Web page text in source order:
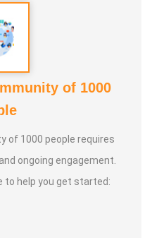
about Yoga to all
life through Yoga
way to cure all ailments.
Pcod, Irregular Periods for
Acidity Reflex,
Respiratory Problems,
Yoga * Prenatal Yoga *
* Online Yoga
of 1000
of 1000 people requires
ongoing engagement.
to help you get started: